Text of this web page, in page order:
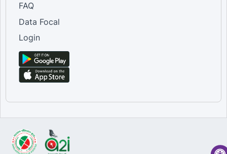
FAQ
Data Focal
Login